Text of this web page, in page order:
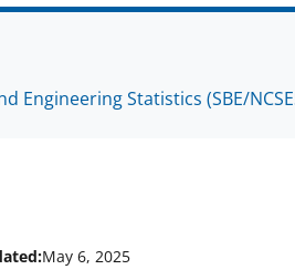
Engineering Statistics (SBE/
May 6, 2025